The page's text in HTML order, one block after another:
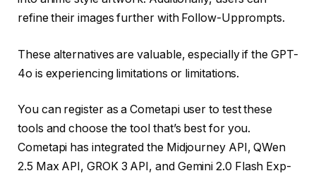
refine their images further with Follow-Upprompts.
These alternatives are valuable, especially if the GPT-
4o is experiencing limitations or limitations.
You can register as a Cometapi user to test these
tools and choose the tool that’s best for you.
Cometapi has integrated the Midjourney API, QWen
2.5 Max API, GROK 3 API, and Gemini 2.0 Flash Exp-